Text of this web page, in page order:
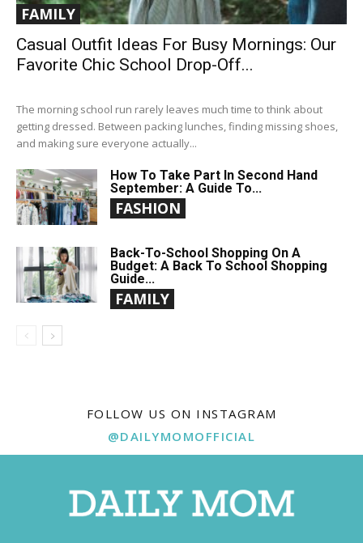
FAMILY
Casual Outfit Ideas For Busy Mornings: Our
Favorite Chic School Drop-Off...
The morning school run rarely leaves much time to think about
getting dressed. Between packing lunches, finding missing shoes,
and making sure everyone actually...
How To Take Part In Second Hand
September: A Guide To...
FASHION
Back-To-School Shopping On A
Budget: A Back To School Shopping
Guide...
FAMILY
FOLLOW US ON INSTAGRAM
@DAILYMOMOFFICIAL